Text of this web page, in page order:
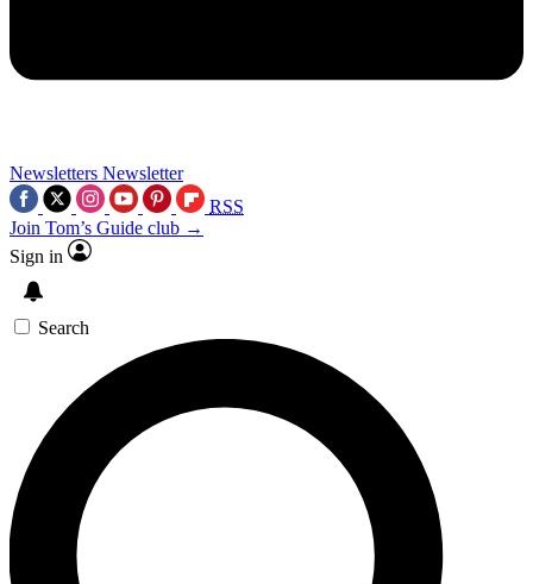
Newsletters Newsletter
RSS
Join Tom’s Guide club →
Sign in
Search